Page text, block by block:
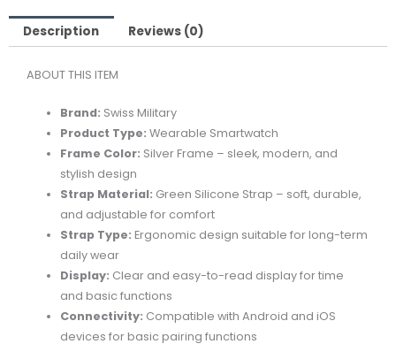
Description Reviews (0)
ABOUT THIS ITEM
Brand: SwissMilitary
Product Type: Wearable Smartwatch
Frame Color: SilverFrame – sleek,modern, and
stylish design
Strap Material: Green Silicone Strap – soft, durable,
and adjustablefor comfort
Strap Type: Ergonomic design suitableforlong-term
dailywear
Display: Clear and easy-to-read displayfortime
andbasicfunctions
Connectivity: CompatiblewithAndroid andiOS
devicesforbasicpairingfunctions